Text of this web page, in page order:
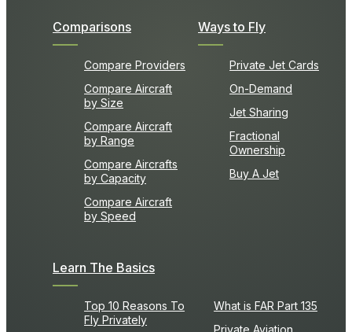
Comparisons
Compare Providers
Compare Aircraft
by Size
Compare Aircraft
by Range
Compare Aircrafts
by Capacity
Compare Aircraft
by Speed
Ways to Fly
Private Jet Cards
On-Demand
Jet Sharing
Fractional
Ownership
Buy A Jet
Learn The Basics
Top 10 Reasons To
Fly Privately
What is FAR Part 135
Private Aviation